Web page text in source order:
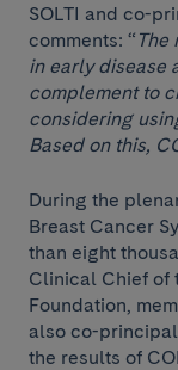
SOLTI and co-
comments: “ The
in early disease
complement to
considering
Based on this,
During the
Breast Cancer
than eight
Clinical Chief of
Foundation,
also co-
the results of